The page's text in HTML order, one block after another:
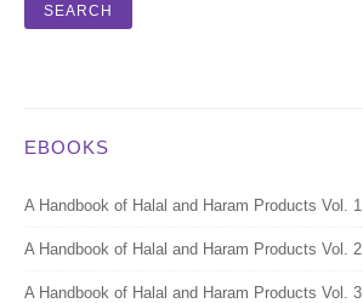
EBOOKS
A Handbook of Halal and Haram Products Vol. 1
A Handbook of Halal and Haram Products Vol. 2
A Handbook of Halal and Haram Products Vol. 3